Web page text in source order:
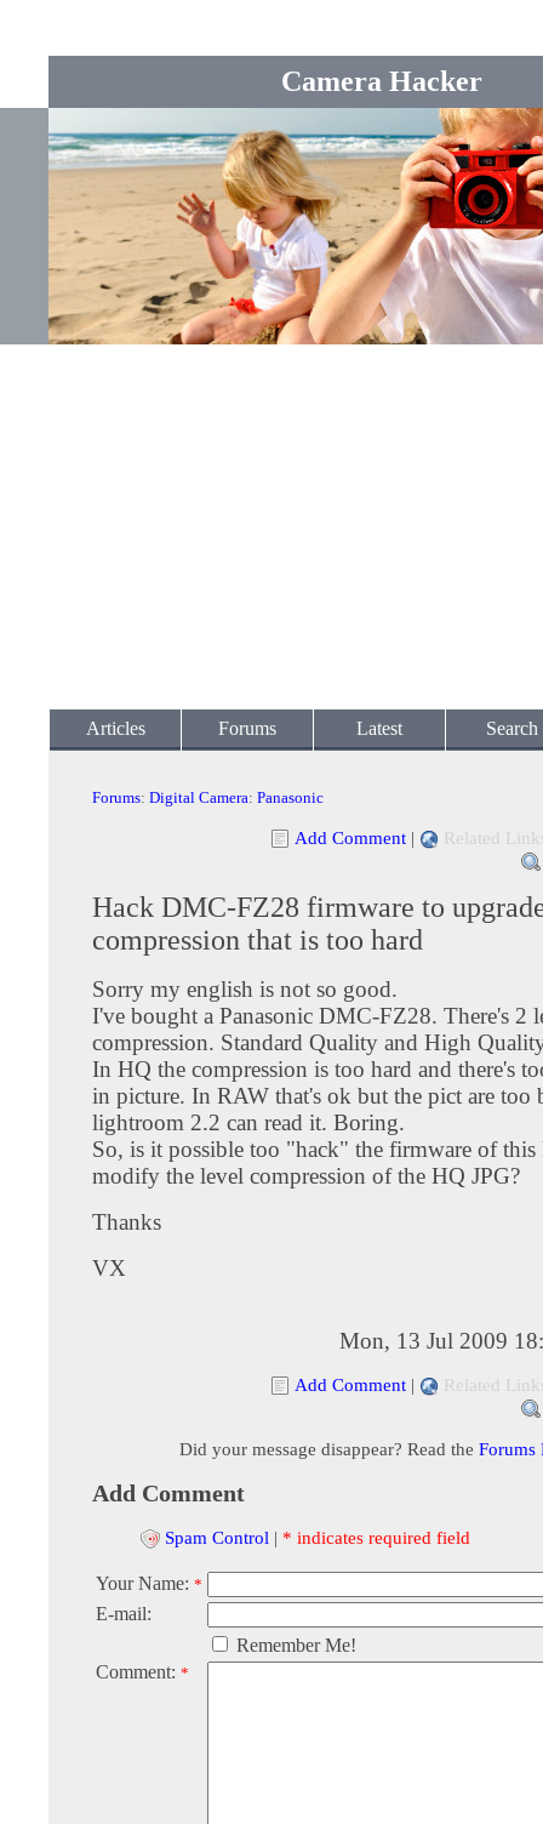
Camera Hacker
Articles Forums Latest Search
Forums: Digital Camera: Panasonic
Add Comment | Related
Hack DMC-FZ28 firmware to
compression that is too hard
Sorry my english is not so good.
I've bought a Panasonic DMC-FZ28. There's 2
compression. Standard Quality and High
In HQ the compression is too hard and there's
in picture. In RAW that's ok but the pict are too
lightroom 2.2 can read it. Boring.
So, is it possible too "hack" the firmware of
modify the level compression of the HQ JPG?
Thanks
VX
Mon, 13 Jul 2009
Add Comment | Related
Did your message disappear? Read the Forums
Add Comment
Spam Control | * indicates required field
Your Name: *
E-mail:
Remember Me!
Comment: *